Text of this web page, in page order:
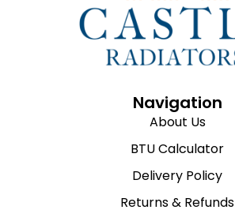
Navigation
About Us
BTU Calculator
Delivery Policy
Returns & Refunds